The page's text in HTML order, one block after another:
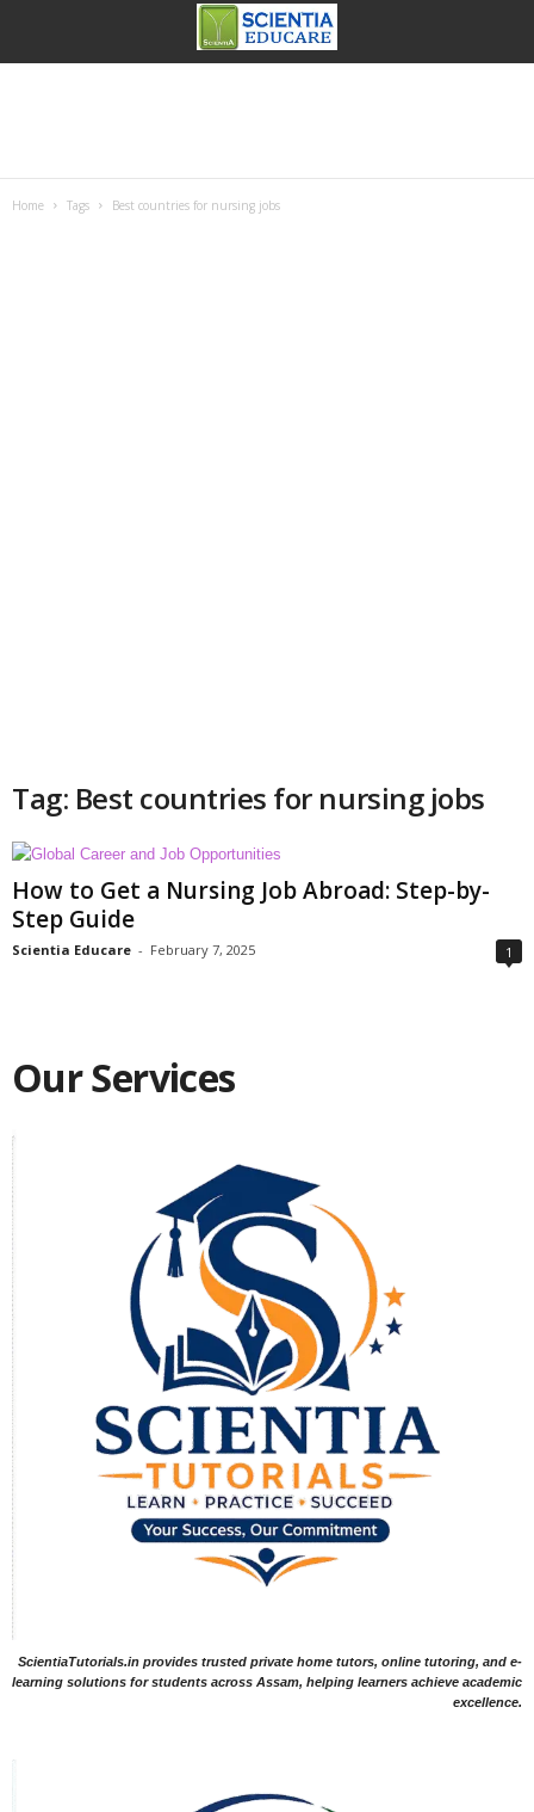
Home Tags Best countries for nursing jobs
Tag: Best countries for nursing jobs
How to Get a Nursing Job Abroad: Step-by-
Step Guide
Scientia Educare - February 7, 2025 1
Our Services
ScientiaTutorials.in provides trusted private home tutors, online tutoring, and e-
learning solutions for students across Assam, helping learners achieve academic
excellence.